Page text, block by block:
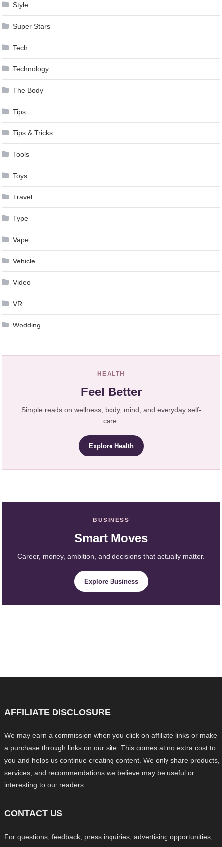
Style
Super Stars
Tech
Technology
The Body
Tips
Tips & Tricks
Tools
Toys
Travel
Type
Vape
Vehicle
Video
VR
Wedding
HEALTH
Feel Better
Simple reads on wellness, body, mind, and everyday self-
care.
Explore Health
BUSINESS
Smart Moves
Career, money, ambition, and decisions that actually matter.
Explore Business
AFFILIATE DISCLOSURE
We may earn a commission when you click on affiliate links or make
a purchase through links on our site. This comes at no extra cost to
you and helps us continue creating content. We only share products,
services, and recommendations we believe may be useful or
interesting to our readers.
CONTACT US
For questions, feedback, press inquiries, advertising opportunities,